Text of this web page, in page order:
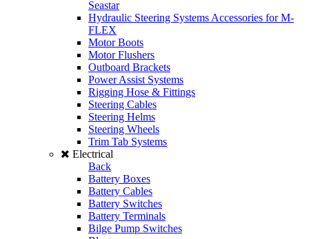
Seastar
Hydraulic Steering Systems Accessories for M-
FLEX
Motor Boots
Motor Flushers
Outboard Brackets
Power Assist Systems
Rigging Hose & Fittings
Steering Cables
Steering Helms
Steering Wheels
Trim Tab Systems
Electrical
Back
Battery Boxes
Battery Cables
Battery Switches
Battery Terminals
Bilge Pump Switches